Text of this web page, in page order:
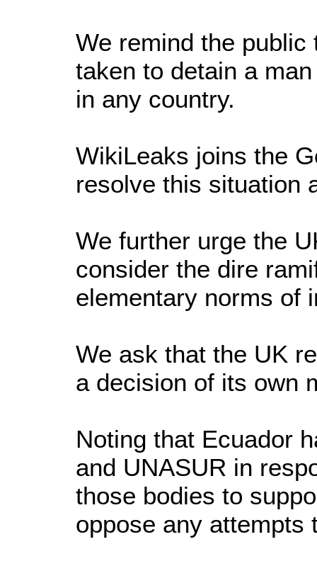
We remind the
taken to detain a
in any country.
WikiLeaks joins the
resolve this situation
We further urge the
consider the dire
elementary norms of
We ask that the UK
a decision of its own
Noting that Ecuador
and UNASUR in
those bodies to
oppose any attempts